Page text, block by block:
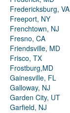
Fredericksburg, VA
Freeport, NY
Frenchtown, NJ
Fresno, CA
Friendsville, MD
Frisco, TX
Frostburg,MD
Gainesville, FL
Galloway, NJ
Garden City, UT
Garfield, NJ